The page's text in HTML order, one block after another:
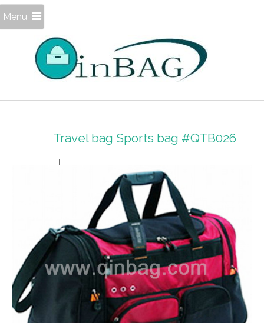
Menu
Travel bag Sports bag #QTB026